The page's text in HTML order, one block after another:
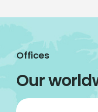
Offices
Our